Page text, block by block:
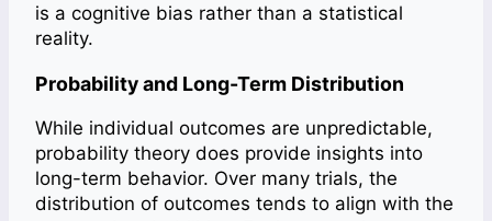
is a cognitive bias rather than a statistical
reality.
Probability and Long-Term Distribution
While individual outcomes are unpredictable,
probability theory does provide insights into
long-term behavior. Over many trials, the
distribution of outcomes tends to align with the